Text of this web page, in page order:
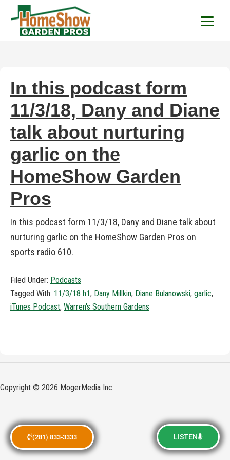
(281) 833-3333 LISTEN
HomeShow Garden
In this podcast form
11/3/18, Dany and Diane
talk about nurturing
garlic on the
HomeShow Garden
Pros
In this podcast form 11/3/18, Dany and Diane talk about
nurturing garlic on the HomeShow Garden Pros on
sports radio 610.
Filed Under: Podcasts
Tagged With: 11/3/18 h1, Dany Millkin, Diane Bulanowski, garlic,
iTunes Podcast, Warren's Southern Gardens
Copyright © 2026 MogerMedia Inc.